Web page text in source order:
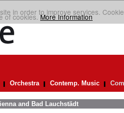
in order to improve services.
of cookies.More Information
Orchestra Contemp. Music
and Bad Lauchstädt